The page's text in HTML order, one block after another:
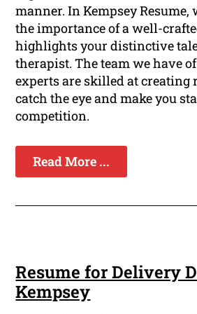
manner. In Kempsey
the importance of a well-
highlights your distinctive
therapist. The team we have
experts are skilled at creating
catch the eye and make you
competition.
Read More ...
Resume for Delivery
Kempsey